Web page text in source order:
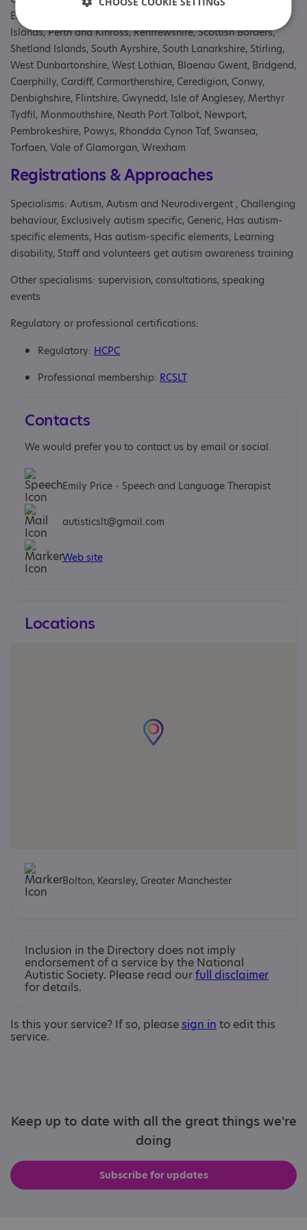
Eileanan Siar, North Ayrshire, North Lanarkshire, Orkney
Islands, Perth and Kinross, Renfrewshire, Scottish Borders,
Shetland Islands, South Ayrshire, South Lanarkshire, Stirling,
West Dunbartonshire, West Lothian, Blaenau Gwent, Bridgend,
Caerphilly, Cardiff, Carmarthenshire, Ceredigion, Conwy,
Denbighshire, Flintshire, Gwynedd, Isle of Anglesey, Merthyr
Tydfil, Monmouthshire, Neath Port Talbot, Newport,
Pembrokeshire, Powys, Rhondda Cynon Taf, Swansea,
Torfaen, Vale of Glamorgan, Wrexham
Registrations & Approaches
Specialisms: Autism, Autism and Neurodivergent , Challenging
behaviour, Exclusively autism specific, Generic, Has autism-
specific elements, Has autism-specific elements, Learning
disability, Staff and volunteers get autism awareness training
Other specialisms: supervision, consultations, speaking
events
Regulatory or professional certifications:
Regulatory: HCPC
Professional membership: RCSLT
Contacts
We would prefer you to contact us by email or social.
Emily Price - Speech and Language Therapist
autisticslt@gmail.com
Web site
Locations
Bolton, Kearsley, Greater Manchester
Inclusion in the Directory does not imply
endorsement of a service by the National
Autistic Society. Please read ourfull disclaimer
for details.
Is this your service? If so, please sign in to edit this
service.
Keep up to date with all the great things we're
doing
Subscribe for updates